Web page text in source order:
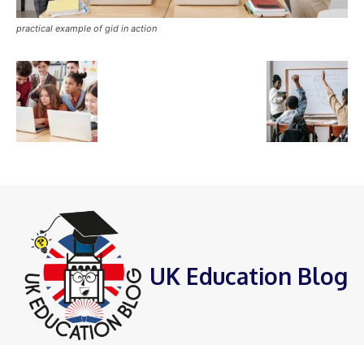
practical example of gid in action
UK Education Blog